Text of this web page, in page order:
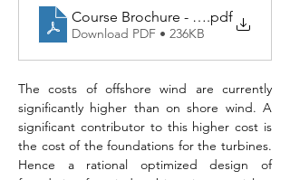
Course Brochure - 20260416
.pdf
Download PDF • 236KB
The costs of offshore wind are currently
significantly higher than on shore wind. A
significant contributor to this higher cost is
the cost of the foundations for the turbines.
Hence a rational optimized design of